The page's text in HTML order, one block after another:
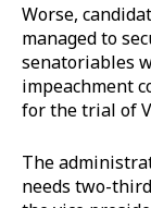
Worse,
managed to
senatoriables
impeachment
for the trial of
The
needs two-